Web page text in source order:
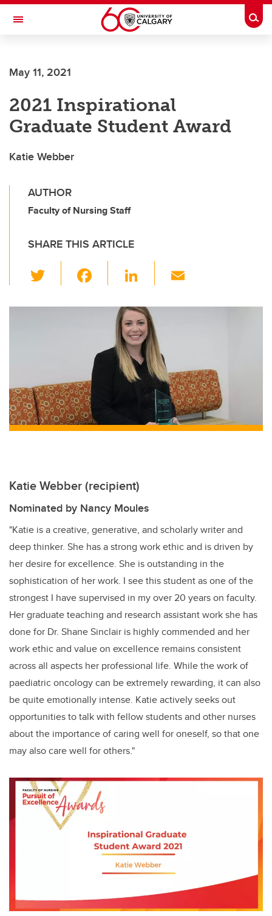
Skip to main content
Toggle Navigation
Current Students
Alumni & Donors
Research
Faculty & Staff
May 11, 2021
2021 Inspirational
Graduate Student Award
Katie Webber
AUTHOR
Faculty of Nursing Staff
SHARE THIS ARTICLE
wi
tt c
b
o
Li
k
e
dI
n
ail
Katie Webber (recipient)
Nominated by Nancy Moules
"Katie is a creative, generative, and scholarly writer and
deep thinker. She has a strong work ethic and is driven by
her desire for excellence. She is outstanding in the
sophistication of her work. I see this student as one of the
strongest I have supervised in my over 20 years on faculty.
Her graduate teaching and research assistant work she has
done for Dr. Shane Sinclair is highly commended and her
work ethic and value on excellence remains consistent
across all aspects her professional life. While the work of
paediatric oncology can be extremely rewarding, it can also
be quite emotionally intense. Katie actively seeks out
opportunities to talk with fellow students and other nurses
about the importance of caring well for oneself, so that one
may also care well for others."